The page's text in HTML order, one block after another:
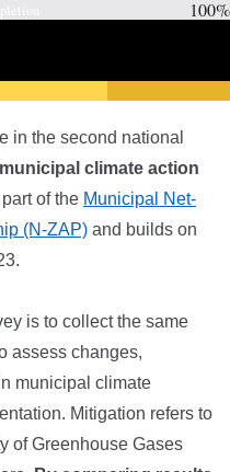
100%
in the second national
climate action
of the Municipal Net-
(N-ZAP) and builds on
is to collect the same
assess changes,
municipal climate
Mitigation refers to
of Greenhouse Gases